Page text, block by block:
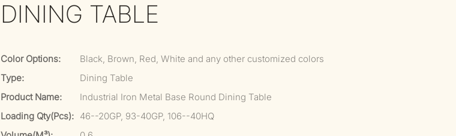
DINING TABLE
Color Options:
Black, Brown, Red, White and any other customized colors
Type:
Dining Table
Product Name:
Industrial Iron Metal Base Round Dining Table
Loading Qty(pcs): 46--20GP, 93-40GP, 106--40HQ